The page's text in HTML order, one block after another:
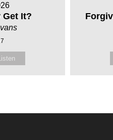
Get It?
Listen